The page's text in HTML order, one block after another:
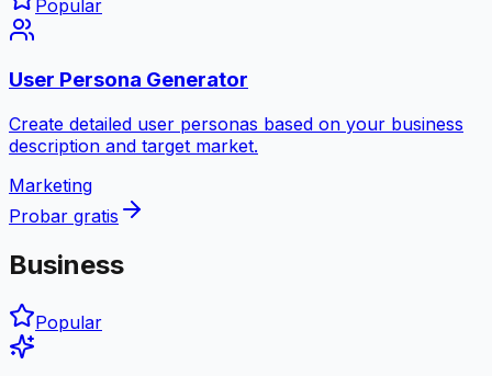
Popular
User Persona Generator
Create detailed user personas based on your business
description and target market.
Marketing
Probar gratis
Business
Popular